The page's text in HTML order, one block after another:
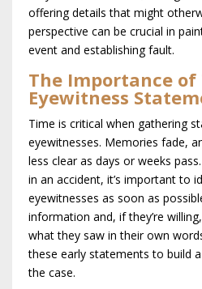
offering details that might
perspective can be crucial in
event and establishing fault.
The Importance
Eyewitness
Time is critical when gathering
eyewitnesses. Memories fade,
less clear as days or weeks
in an accident, it’s important to
eyewitnesses as soon as
information and, if they’re
what they saw in their own
these early statements to build
the case.